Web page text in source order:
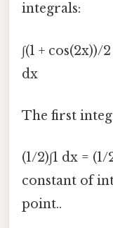
integrals:
∫(1 + cos(2x))/
dx
The first
(1/2)∫1 dx =
constant of
point..